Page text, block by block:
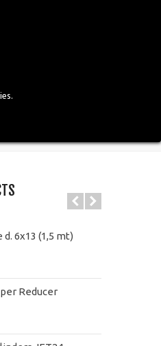
d. 6x13 (1,5 mt)
Reducer